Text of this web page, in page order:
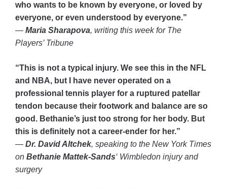
who wants to be known by everyone, or loved by
everyone, or even understood by everyone.”
— Maria Sharapova, writing this week for The
Players’ Tribune
“This is not a typical injury. We see this in the NFL
and NBA, but I have never operated on a
professional tennis player for a ruptured patellar
tendon because their footwork and balance are so
good. Bethanie’s just too strong for her body. But
this is definitely not a career-ender for her.”
— Dr. David Altchek, speaking to the New York Times
on Bethanie Mattek-Sands‘ Wimbledon injury and
surgery